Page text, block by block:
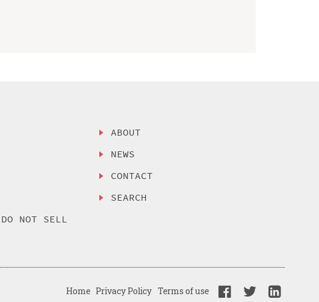
NOT SELL
ABOUT
NEWS
CONTACT
SEARCH
Home Privacy Policy Terms of use